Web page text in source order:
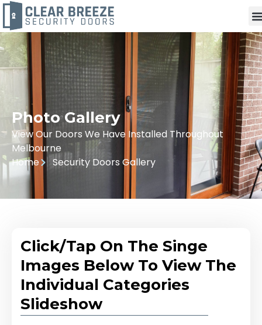
Photo Gallery
View Our Doors We Have Installed Throughout
Melbourne
Home
Security Doors Gallery
Click/Tap On The Singe
Images Below To View The
Individual Categories
Slideshow